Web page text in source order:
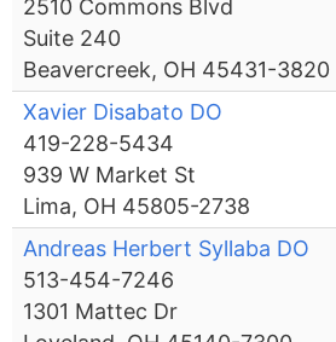
2510 Commons Blvd
Suite 240
Beavercreek, OH 45431-3820
Xavier Disabato DO
419-228-5434
939 W Market St
Lima, OH 45805-2738
Andreas Herbert Syllaba DO
513-454-7246
1301 Mattec Dr